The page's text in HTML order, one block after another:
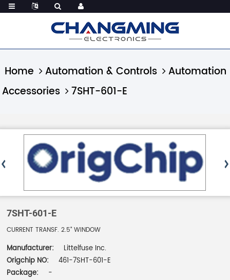
Home Automation & Controls
Automation
Accessories
7SHT-601-E
7SHT-601-E
CURRENT TRANSF. 2.5" WINDOW
Manufacturer:
Littelfuse Inc.
Origchip NO:
461-7SHT-601-E
Package:
-